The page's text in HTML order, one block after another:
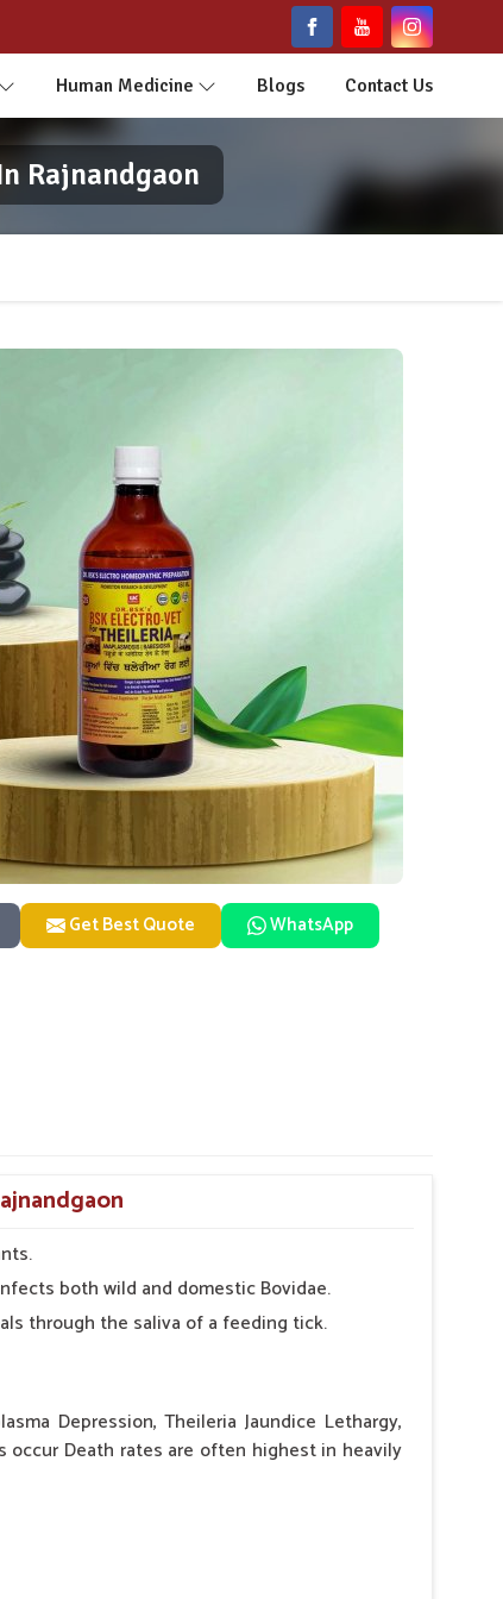
Human Medicine Blogs Contact Us
Rajnandgaon
Get Best Quote WhatsApp
both wild and domestic Bovidae.
through the saliva of a feeding tick.
Depression, Theileria Jaundice Lethargy,
occur Death rates are often highest in heavily